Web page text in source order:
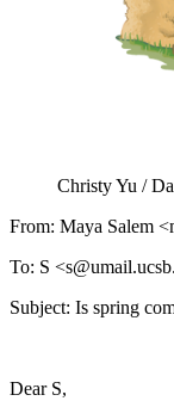
Christy Yu /
From: Maya Salem
To: S
Subject: Is spring
Dear S,